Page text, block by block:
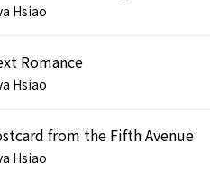
Hsiao
Romance
Hsiao
from the Fifth Avenue
Hsiao